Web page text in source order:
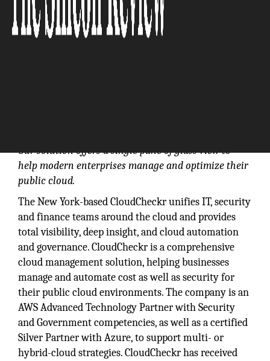
Our solution offers a single pane of glass view to
help modern enterprises manage and optimize their
public cloud.
The New York-based CloudCheckr unifies IT, security
and finance teams around the cloud and provides
total visibility, deep insight, and cloud automation
and governance. CloudCheckr is a comprehensive
cloud management solution, helping businesses
manage and automate cost as well as security for
their public cloud environments. The company is an
AWS Advanced Technology Partner with Security
and Government competencies, as well as a certified
Silver Partner with Azure, to support multi- or
hybrid-cloud strategies. CloudCheckr has received